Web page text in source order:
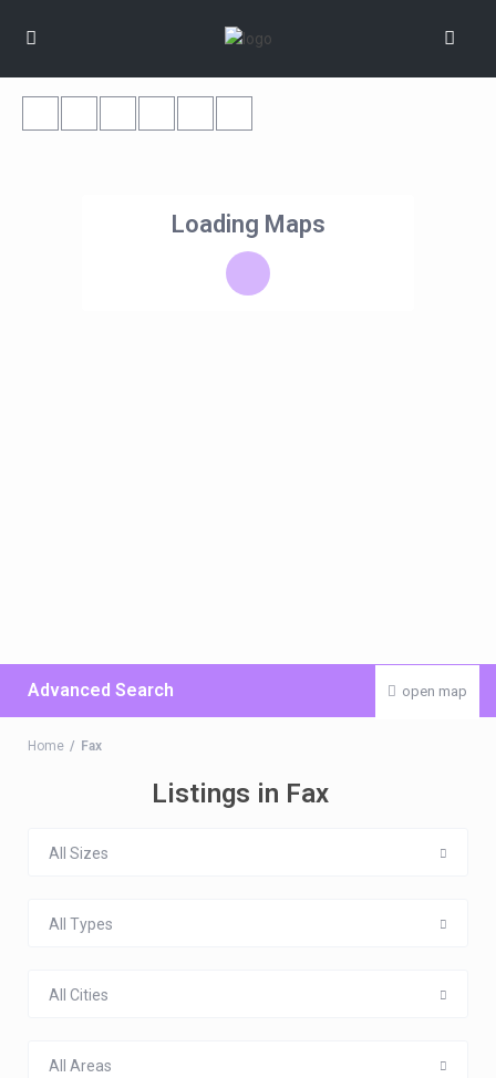
Loading Maps
open map
Advanced Search
Home Fax
Listings in Fax
All Sizes
All Types
All Cities
All Areas